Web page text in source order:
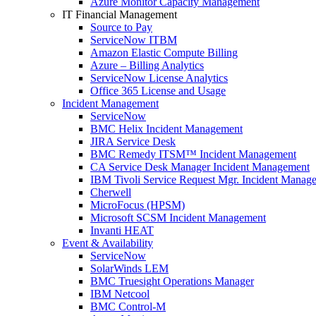
IT Financial Management
Source to Pay
ServiceNow ITBM
Amazon Elastic Compute Billing
Azure – Billing Analytics
ServiceNow License Analytics
Office 365 License and Usage
Incident Management
ServiceNow
BMC Helix Incident Management
JIRA Service Desk
BMC Remedy ITSM™ Incident Management
CA Service Desk Manager Incident Management
IBM Tivoli Service Request Mgr. Incident
Cherwell
MicroFocus (HPSM)
Microsoft SCSM Incident Management
Invanti HEAT
Event & Availability
ServiceNow
SolarWinds LEM
BMC Truesight Operations Manager
IBM Netcool
BMC Control-M